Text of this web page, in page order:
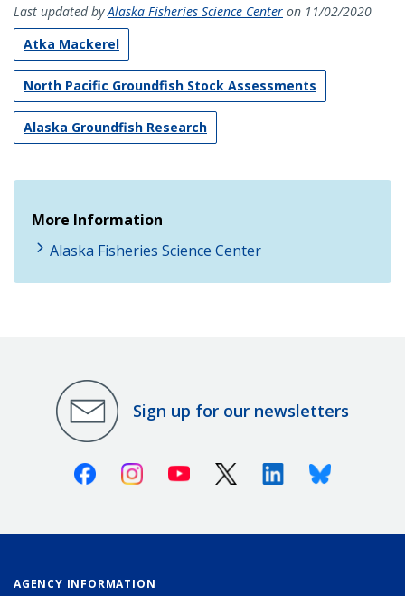
Last updated byAlaska Fisheries Science Center on 11/02/2020
Atka Mackerel
North Pacific Groundfish Stock Assessments
Alaska Groundfish Research
More Information
Alaska Fisheries Science Center
Sign up for our newsletters
FacebookInstagramYoutube X (Twitter)LinkedinBluesky
AGENCY INFORMATION